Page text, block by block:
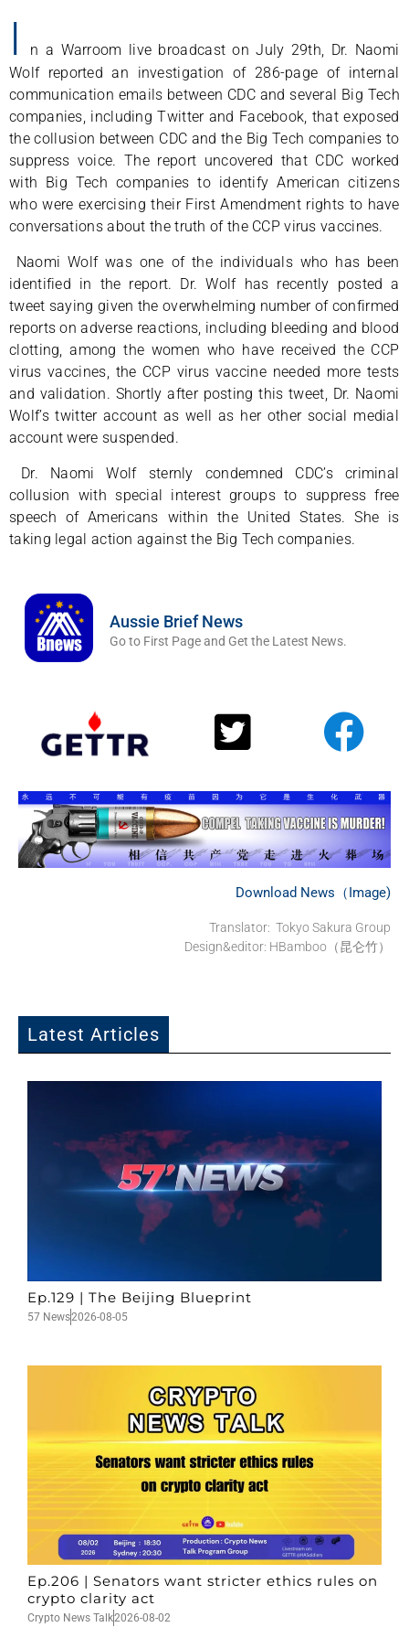
I
n a Warroom live broadcast on July 29th, Dr. Naomi
Wolf reported an investigation of 286-page of internal
communication emails between CDC and several Big Tech
companies, including Twitter and Facebook, that exposed
the collusion between CDC and the Big Tech companies to
suppress voice. The report uncovered that CDC worked
with Big Tech companies to identify American citizens
who were exercising their First Amendment rights to have
conversations about the truth of the CCP virus vaccines.
Naomi Wolf was one of the individuals who has been
identified in the report. Dr. Wolf has recently posted a
tweet saying given the overwhelming number of confirmed
reports on adverse reactions, including bleeding and blood
clotting, among the women who have received the CCP
virus vaccines, the CCP virus vaccine needed more tests
and validation. Shortly after posting this tweet, Dr. Naomi
Wolf’s twitter account as well as her other social medial
account were suspended.
Dr. Naomi Wolf sternly condemned CDC’s criminal
collusion with special interest groups to suppress free
speech of Americans within the United States. She is
taking legal action against the Big Tech companies.
Aussie Brief News
Go to First Page and Get the Latest News.
Download News（Image)
Translator: Tokyo Sakura Group
Design&editor: HBamboo（昆仑竹）
Latest Articles
Ep.129 | The Beijing Blueprint
57 News2026-08-05
Ep.206 | Senators want stricter ethics rules on
crypto clarity act
Crypto News Talk2026-08-02